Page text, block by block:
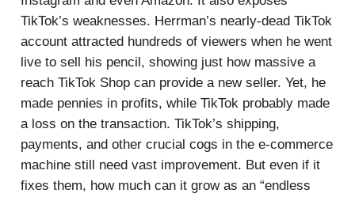
TikTok’s weaknesses. Herrman’s nearly-dead TikTok
account attracted hundreds of viewers when he went
live to sell his pencil, showing just how massive a
reach TikTok Shop can provide a new seller. Yet, he
made pennies in profits, while TikTok probably made
a loss on the transaction. TikTok’s shipping,
payments, and other crucial cogs in the e-commerce
machine still need vast improvement. But even if it
fixes them, how much can it grow as an “endless